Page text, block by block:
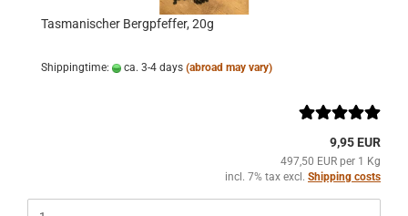
Tasmanischer Bergpfeffer, 20g
Shippingtime: ca. 3-4 days (abroad may vary)
9,95 EUR
497,50 EUR per 1 Kg
incl. 7% tax excl. Shipping costs